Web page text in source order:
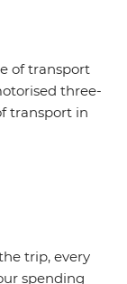
of transport
three-
transport in
trip, every
spending